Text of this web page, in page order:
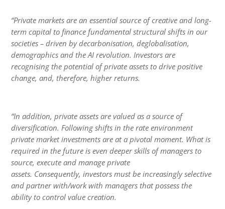
“Private markets are an essential source of creative and long-
term capital to finance fundamental structural shifts in our
societies – driven by decarbonisation, deglobalisation,
demographics and the AI revolution. Investors are
recognising the potential of private assets to drive positive
change, and, therefore, higher returns.
“In addition, private assets are valued as a source of
diversification. Following shifts in the rate environment
private market investments are at a pivotal moment. What is
required in the future is even deeper skills of managers to
source, execute and manage private
assets. Consequently, investors must be increasingly selective
and partner with/work with managers that possess the
ability to control value creation.